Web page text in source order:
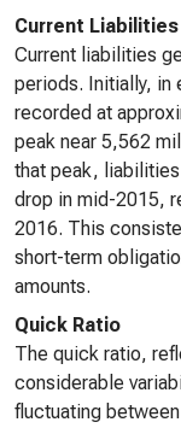
Current Liabilities
Current liabilities
periods. Initially, in
recorded at
peak near 5,562
that peak,
drop in mid-2015,
2016. This
short-term
amounts.
Quick Ratio
The quick ratio,
considerable
fluctuating